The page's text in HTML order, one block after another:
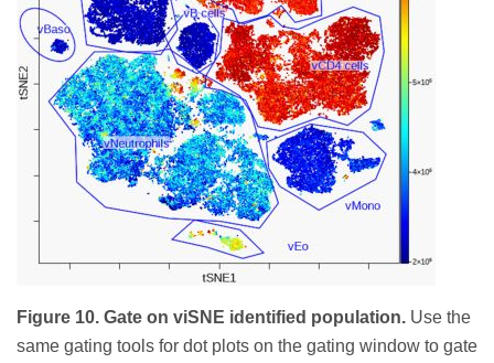
Figure 10. Gate on viSNE identified population. Use the
same gating tools for dot plots on the gating window to gate